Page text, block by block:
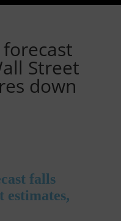
Street
down
falls
estimates,